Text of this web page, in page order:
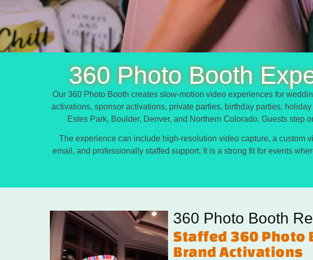
360 Photo Booth
Our 360 Photo Booth creates slow-motion video experiences for
activations, sponsor activations, private parties, birthday parties,
Estes Park, Boulder, Denver, and Northern Colorado. Guests step
The experience can include high-resolution video capture, a custom
email, and professionally staffed support. It is a strong fit for events
360 Photo Booth
Staffed 360 Photo
Brand Activations